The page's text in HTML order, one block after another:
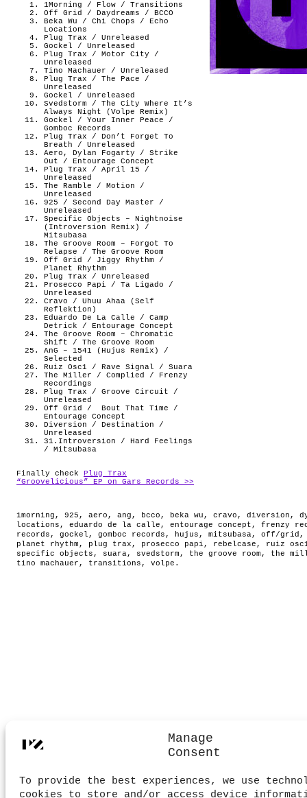
Manage
Consent
To provide the best experiences, we use
cookies to store and/or access device
1Morning / Flow / Transitions
Off Grid / Daydreams / BCCO
Beka Wu / Chi Chops / Echo
Locations
Plug Trax / Unreleased
Gockel / Unreleased
Plug Trax / Motor City /
Unreleased
Tino Machauer / Unreleased
Plug Trax / The Pace /
Unreleased
Gockel / Unreleased
Svedstorm / The City Where It’s
Always Night (Volpe Remix)
Gockel / Your Inner Peace /
Gomboc Records
Plug Trax / Don’t Forget To
Breath / Unreleased
Aero, Dylan Fogarty / Strike
Out / Entourage Concept
Plug Trax / April 15 /
Unreleased
The Ramble / Motion /
Unreleased
925 / Second Day Master /
Unreleased
Specific Objects – Nightnoise
(Introversion Remix) /
Mitsubasa
The Groove Room – Forgot To
Relapse / The Groove Room
Off Grid / Jiggy Rhythm /
Planet Rhythm
Plug Trax / Unreleased
Prosecco Papi / Ta Ligado /
Unreleased
Cravo / Uhuu Ahaa (Self
Reflektion)
Eduardo De La Calle / Camp
Detrick / Entourage Concept
The Groove Room – Chromatic
Shift / The Groove Room
AnG – 1541 (Hujus Remix) /
Selected
Ruiz Osc1 / Rave Signal / Suara
The Miller / Complied / Frenzy
Recordings
Plug Trax / Groove Circuit /
Unreleased
Off Grid /
Bout That Time /
Entourage Concept
Diversion / Destination /
Unreleased
31.Introversion / Hard Feelings
/ Mitsubasa
Finally check
Plug Trax
“Groovelicious” EP on Gars Records >>
1morning , 925 , aero , ang , bcco , beka wu , cravo , diversion ,
locations , eduardo de la calle , entourage concept , frenzy
records , gockel , gomboc records , hujus , mitsubasa, off/grid
planet rhythm , plug trax , prosecco papi , rebelcase , ruiz
specific objects , suara, svedstorm , the groove room , the
tino machauer , transitions , volpe .